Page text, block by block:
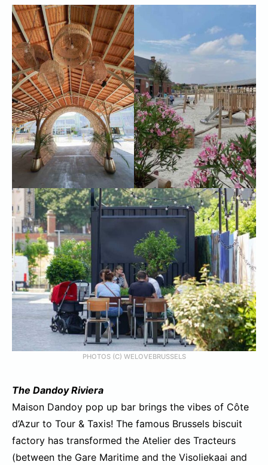
PHOTOS (C) WELOVEBRUSSELS
The Dandoy Riviera
Maison Dandoy pop up bar brings the vibes of Côte
d’Azur to Tour & Taxis! The famous Brussels biscuit
factory has transformed the Atelier des Tracteurs
(between the Gare Maritime and the Visoliekaai and